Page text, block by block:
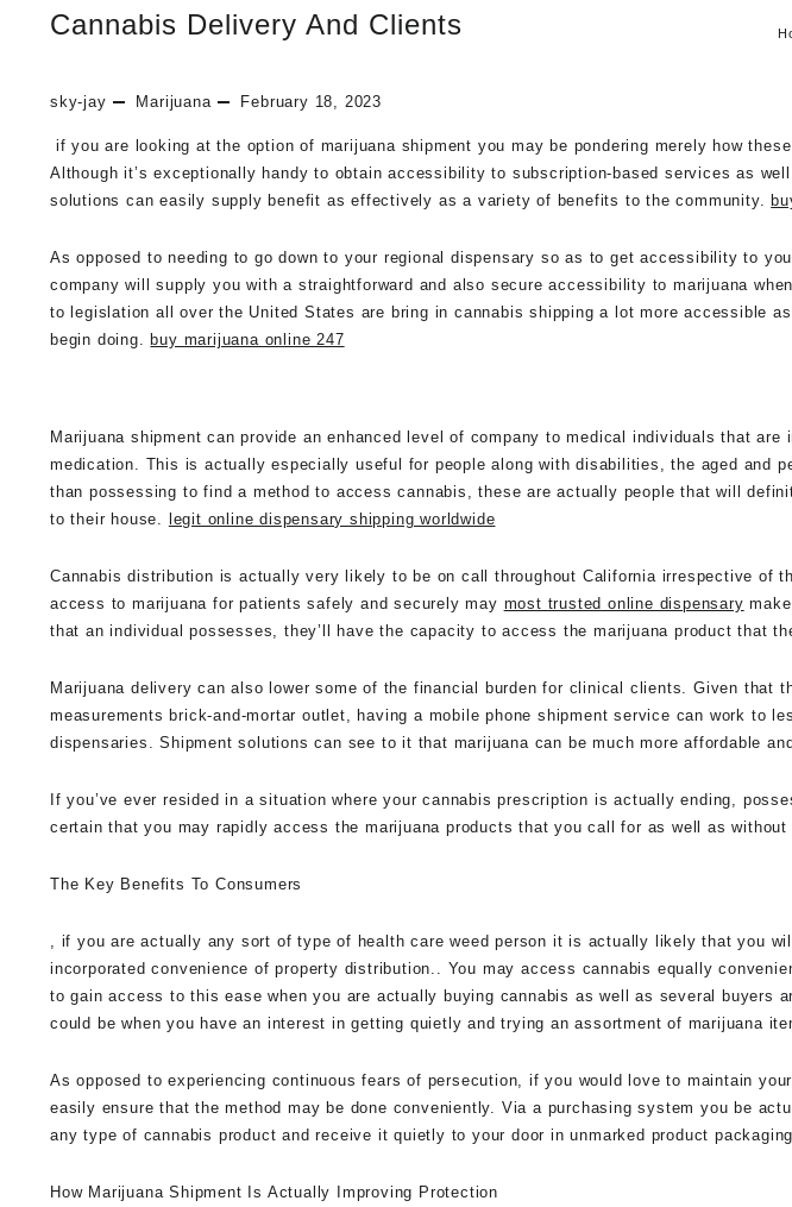
Cannabis Delivery And Clients
sky-jay Marijuana February 18, 2023
if you are looking at the option of marijuana shipment you may be pondering merely how
Although it’s exceptionally handy to obtain accessibility to subscription-based services as
solutions can easily supply benefit as effectively as a variety of benefits to the community.
As opposed to needing to go down to your regional dispensary so as to get accessibility to
company will supply you with a straightforward and also secure accessibility to marijuana
to legislation all over the United States are bring in cannabis shipping a lot more accessible
begin doing.buy marijuana online 247
Marijuana shipment can provide an enhanced level of company to medical individuals that
medication. This is actually especially useful for people along with disabilities, the aged and
than possessing to find a method to access cannabis, these are actually people that will
to their house. legit online dispensary shipping worldwide
Cannabis distribution is actually very likely to be on call throughout California irrespective of
access to marijuana for patients safely and securely may most trusted online dispensary
that an individual possesses, they’ll have the capacity to access the marijuana product that
Marijuana delivery can also lower some of the financial burden for clinical clients. Given that
measurements brick-and-mortar outlet, having a mobile phone shipment service can work to
dispensaries. Shipment solutions can see to it that marijuana can be much more affordable
If you’ve ever resided in a situation where your cannabis prescription is actually ending,
certain that you may rapidly access the marijuana products that you call for as well as without
The Key Benefits To Consumers
, if you are actually any sort of type of health care weed person it is actually likely that you
incorporated convenience of property distribution.. You may access cannabis equally
to gain access to this ease when you are actually buying cannabis as well as several buyers
could be when you have an interest in getting quietly and trying an assortment of marijuana
As opposed to experiencing continuous fears of persecution, if you would love to maintain
easily ensure that the method may be done conveniently. Via a purchasing system you be
any type of cannabis product and receive it quietly to your door in unmarked product
How Marijuana Shipment Is Actually Improving Protection